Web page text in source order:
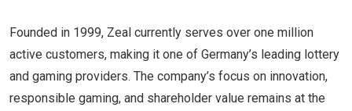
Founded in 1999, Zeal currently serves over one million
active customers, making it one of Germany’s leading lottery
and gaming providers. The company’s focus on innovation,
responsible gaming, and shareholder value remains at the